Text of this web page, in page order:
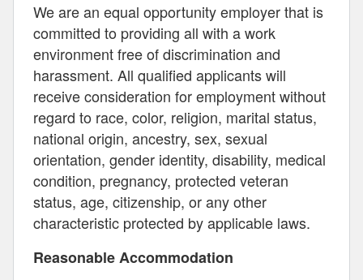
We are an equal opportunity employer that is
committed to providing all with a work
environment free of discrimination and
harassment. All qualified applicants will
receive consideration for employment without
regard to race, color, religion, marital status,
national origin, ancestry, sex, sexual
orientation, gender identity, disability, medical
condition, pregnancy, protected veteran
status, age, citizenship, or any other
characteristic protected by applicable laws.
Reasonable Accommodation